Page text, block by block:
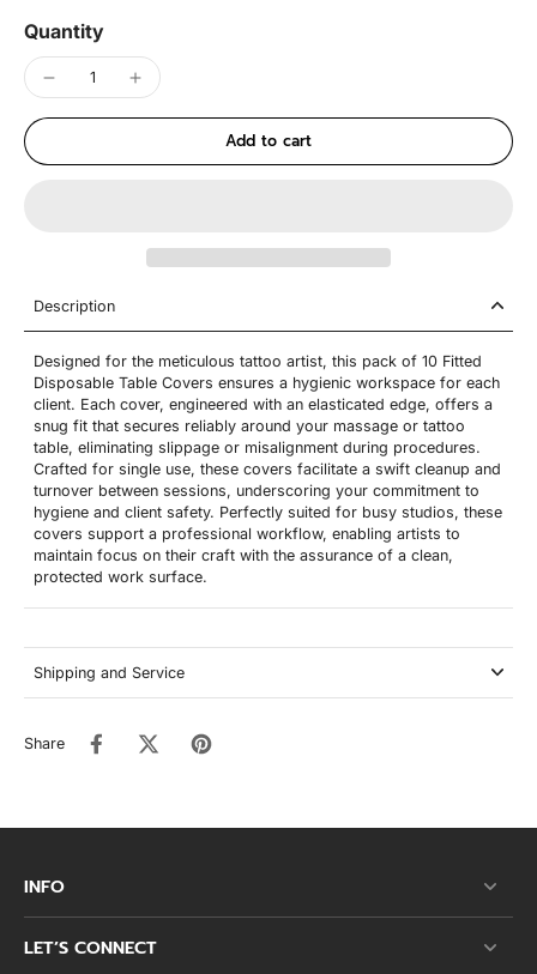
Quantity
Add to cart
Description
Designed for the meticulous tattoo artist, this pack of 10 Fitted
Disposable Table Covers ensures a hygienic workspace for each
client. Each cover, engineered with an elasticated edge, offers a
snug fit that secures reliably around your massage or tattoo
table, eliminating slippage or misalignment during procedures.
Crafted for single use, these covers facilitate a swift cleanup and
turnover between sessions, underscoring your commitment to
hygiene and client safety. Perfectly suited for busy studios, these
covers support a professional workflow, enabling artists to
maintain focus on their craft with the assurance of a clean,
protected work surface.
Shipping and Service
Share
INFO
LET’S CONNECT